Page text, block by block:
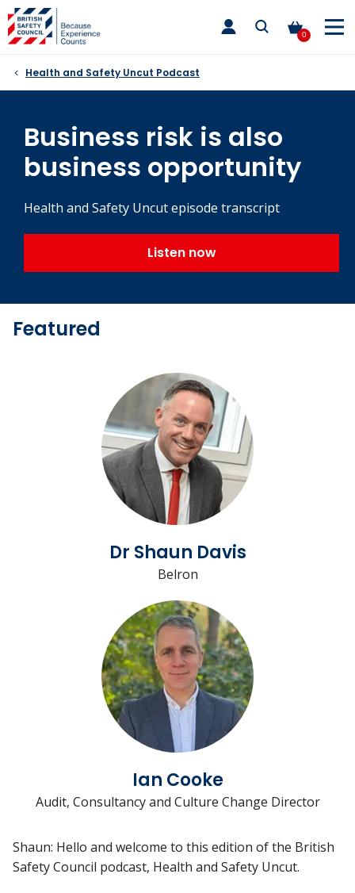
Skip
to
content
0
toggle
main
Health and Safety Uncut Podcast
Business risk is also
business opportunity
Health and Safety Uncut episode transcript
Listen now
Featured
Dr Shaun Davis
Belron
Ian Cooke
Audit, Consultancy and Culture Change Director
Shaun: Hello and welcome to this edition of the British
Safety Council podcast, Health and Safety Uncut.